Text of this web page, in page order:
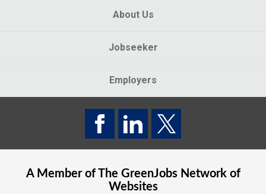
About Us
Jobseeker
Employers
A Member of The GreenJobsNetwork of
Websites